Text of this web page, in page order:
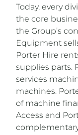
Today, every
the core
the Group’s
Equipment
Porter Hire
supplies parts.
services
machines.
of machine
Access and